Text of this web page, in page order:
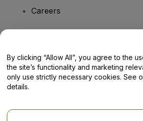
Careers
Help Centre / Contact Us
By clicking “Allow All”, you agree to the
the site’s functionality and marketing
only use strictly necessary cookies. See
details.